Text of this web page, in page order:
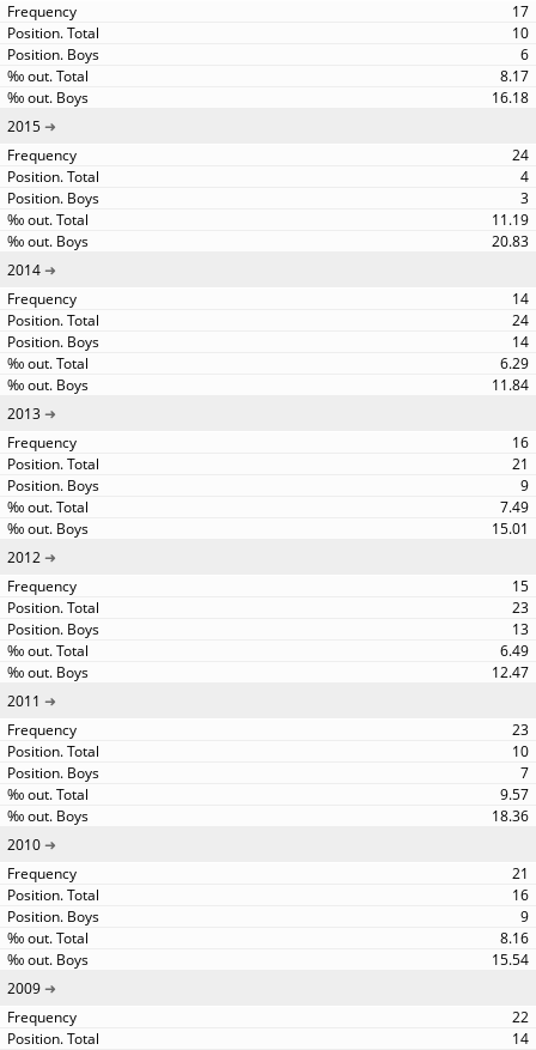
17
10
6
8.17
16.18
2015
24
4
3
11.19
20.83
2014
14
24
14
6.29
11.84
2013
16
21
9
7.49
15.01
2012
15
23
13
6.49
12.47
2011
23
10
7
9.57
18.36
2010
21
16
9
8.16
15.54
2009
22
14